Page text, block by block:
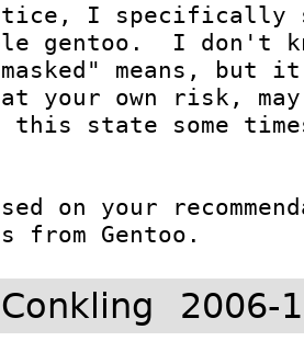
I specifically
gentoo.  I don't
means,
at your own risk,
this state some
on your
from Gentoo.
2006-